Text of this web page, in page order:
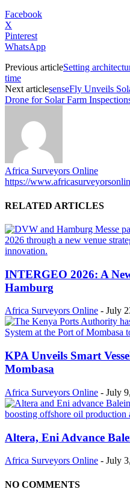
Facebook
X
Pinterest
WhatsApp
Previous articleSetting
time
Next articlesenseFly Unveils
Drone for Solar Farm
Africa Surveyors Online
https://
RELATED ARTICLES
INTERGEO 2026: A
Hamburg
Africa Surveyors Online - July
KPA Unveils Smart
Mombasa
Africa Surveyors Online - July
Altera, Eni Advance
Africa Surveyors Online - July
NO COMMENTS